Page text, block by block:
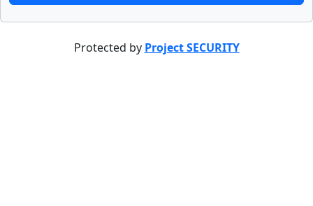
Protected by Project SECURITY